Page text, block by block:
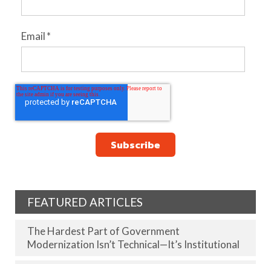
Email*
FEATURED ARTICLES
The Hardest Part of Government
Modernization Isn’t Technical—It’s Institutional